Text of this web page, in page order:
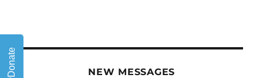
NEW MESSAGES
Donate